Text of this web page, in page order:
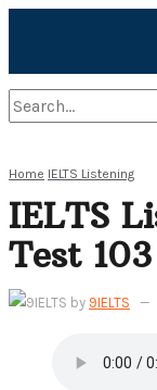
No Result
View All Result
Home IELTS Listening
IELTS
Test 103
by 9IELTS